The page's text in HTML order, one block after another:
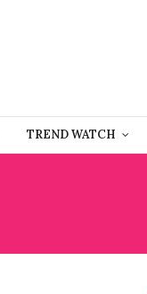
TREND WATCH